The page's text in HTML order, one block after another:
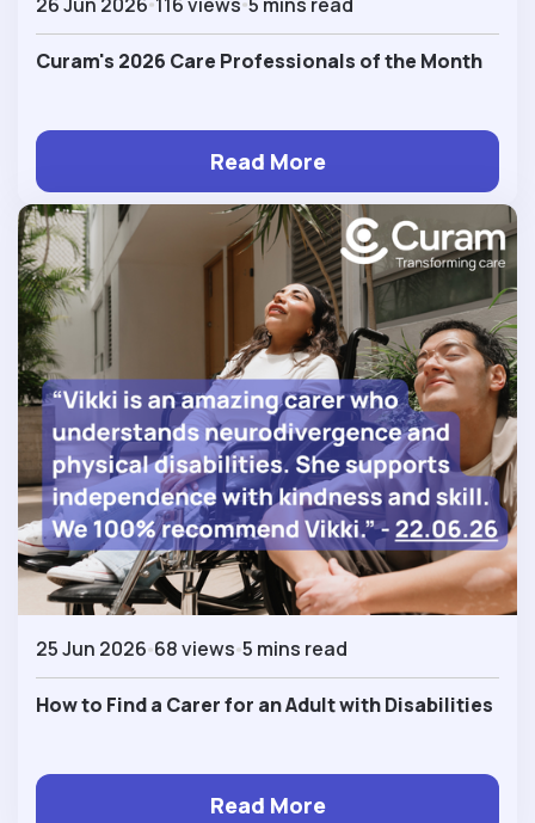
Curam's 2026 Care Professionals of the Month
Read More
25 Jun 2026 68 views 5 mins read
How to Find a Carer for an Adult with Disabilities
Read More